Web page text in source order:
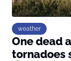
weather
One dead
tornadoes